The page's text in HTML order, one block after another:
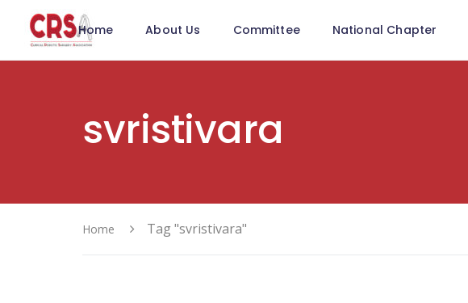
Home About Us Committee National Chapter
svristivara
Home Tag "svristivara"